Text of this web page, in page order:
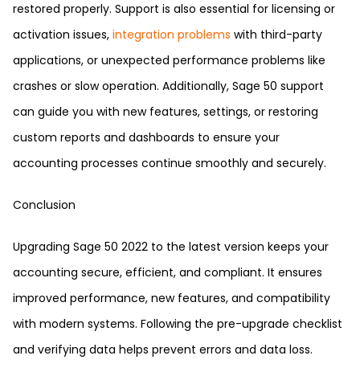
restored properly. Support is also essential for licensing or
activation issues, integration problems with third-party
applications, or unexpected performance problems like
crashes or slow operation. Additionally, Sage 50 support
can guide you with new features, settings, or restoring
custom reports and dashboards to ensure your
accounting processes continue smoothly and securely.
Conclusion
Upgrading Sage 50 2022 to the latest version keeps your
accounting secure, efficient, and compliant. It ensures
improved performance, new features, and compatibility
with modern systems. Following the pre-upgrade checklist
and verifying data helps prevent errors and data loss.